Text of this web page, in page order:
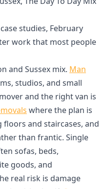
studies, February
work that most people
and Sussex mix. Man
studios, and small
and the right van is
where the plan is
and staircases, and
than frantic. Single
sofas, beds,
goods, and
real risk is damage